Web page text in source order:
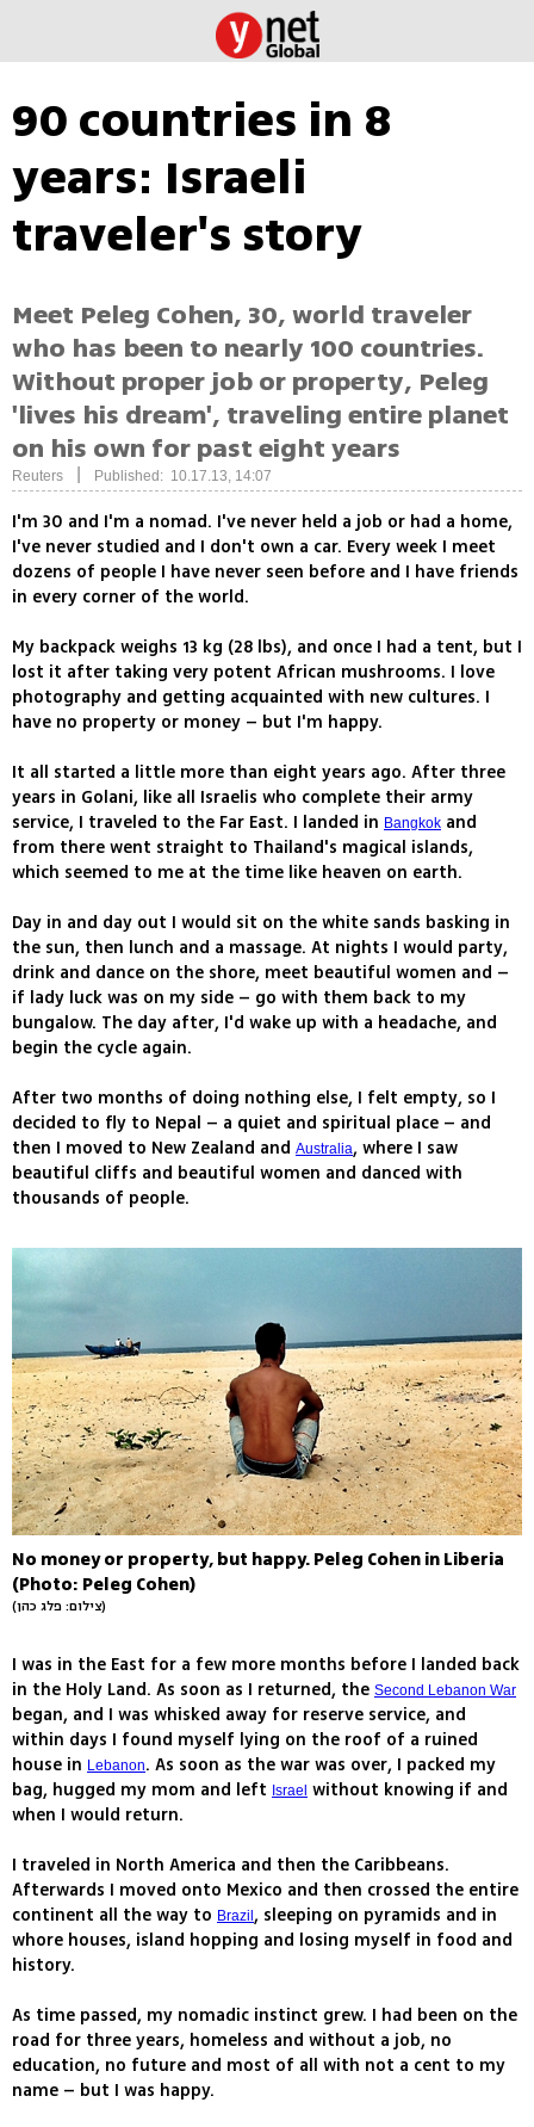
90 countries in 8
years: Israeli
traveler's story
Meet Peleg Cohen, 30, world traveler
who has been to nearly 100 countries.
Without proper job or property, Peleg
'lives his dream', traveling entire planet
on his own for past eight years
Reuters Published: 10.17.13, 14:07
I'm 30 and I'm a nomad. I've never held a job or had a home,
I've never studied and I don't own a car. Every week I meet
dozens of people I have never seen before and I have friends
in every corner of the world.
My backpack weighs 13 kg (28 lbs), and once I had a tent, but I
lost it after taking very potent African mushrooms. I love
photography and getting acquainted with new cultures. I
have no property or money – but I'm happy.
It all started a little more than eight years ago. After three
years in Golani, like all Israelis who complete their army
service, I traveled to the Far East. I landed in Bangkok and
from there went straight to Thailand's magical islands,
which seemed to me at the time like heaven on earth.
Day in and day out I would sit on the white sands basking in
the sun, then lunch and a massage. At nights I would party,
drink and dance on the shore, meet beautiful women and –
if lady luck was on my side – go with them back to my
bungalow. The day after, I'd wake up with a headache, and
begin the cycle again.
After two months of doing nothing else, I felt empty, so I
decided to fly to Nepal – a quiet and spiritual place – and
then I moved to New Zealand and Australia, where I saw
beautiful cliffs and beautiful women and danced with
thousands of people.
No money or property, but happy. Peleg Cohen in Liberia
(Photo: Peleg Cohen)
(צילום: פלג כהן)
I was in the East for a few more months before I landed back
in the Holy Land. As soon as I returned, the Second Lebanon War
began, and I was whisked away for reserve service, and
within days I found myself lying on the roof of a ruined
house in Lebanon. As soon as the war was over, I packed my
bag, hugged my mom and left Israel without knowing if and
when I would return.
I traveled in North America and then the Caribbeans.
Afterwards I moved onto Mexico and then crossed the entire
continent all the way to Brazil , sleeping on pyramids and in
whore houses, island hopping and losing myself in food and
history.
As time passed, my nomadic instinct grew. I had been on the
road for three years, homeless and without a job, no
education, no future and most of all with not a cent to my
name – but I was happy.